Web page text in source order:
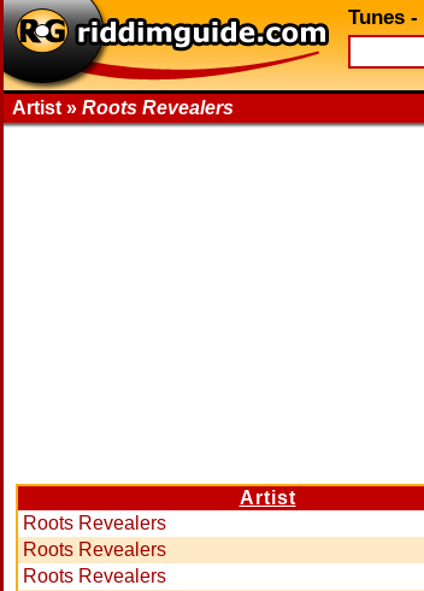
Tunes -
Artist » Roots Revealers
Artist
Roots Revealers
Roots Revealers
Roots Revealers